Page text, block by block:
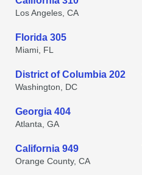
Los Angeles, CA
Florida 305
Miami, FL
District of Columbia 202
Washington, DC
Georgia 404
Atlanta, GA
California 949
Orange County, CA